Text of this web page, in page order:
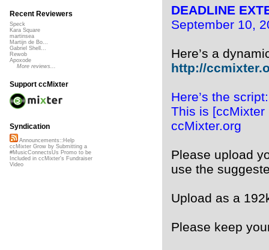
DEADLINE
September 10,
Here’s a
http://
Here’s the script:
This is [ccMixter
ccMixter.org
Please upload
use the
Upload as a
Please keep
Recent Reviewers
Speck
Kara Square
martinsea
Martijn de Bo...
Gabriel Shell...
Rewob
Apoxode
More reviews...
Support ccMixter
Syndication
Announcements::Help
ccMixter Grow by Submitting a
#MusicConnectsUs Promo to be
Included in ccMixter's Fundraiser
Video